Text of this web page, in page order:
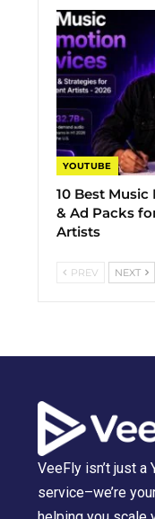
YOUTUBE
10 Best
& Ad Packs
Artists
PREV NEXT
VeeFly isn’t just a
service–we’re